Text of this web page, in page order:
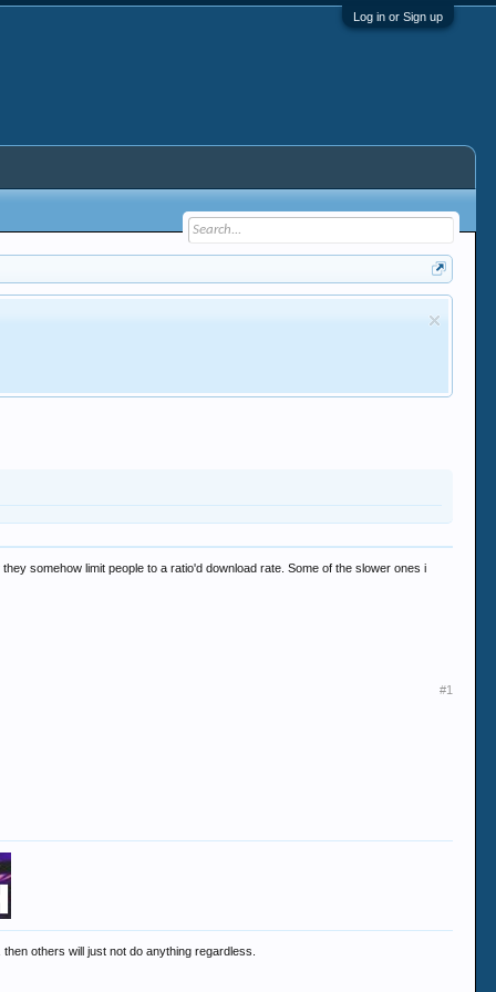
Log in or Sign up
somehow limit people to a ratio'd download rate. Some of the slower ones i
#1
others will just not do anything regardless.